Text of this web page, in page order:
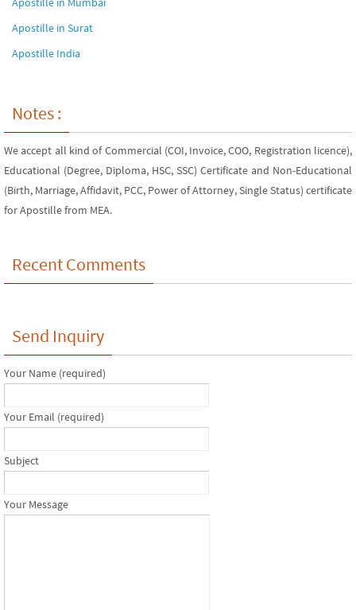
Apostille in Surat
Apostille India
Notes :
We accept all kind of Commercial (COI, Invoice, COO, Registration licence),
Educational (Degree, Diploma, HSC, SSC) Certificate and Non-Educational
(Birth, Marriage, Affidavit, PCC, Power of Attorney, Single Status) certificate
for Apostille from MEA.
Recent Comments
Send Inquiry
Your Name (required)
Your Email (required)
Subject
Your Message